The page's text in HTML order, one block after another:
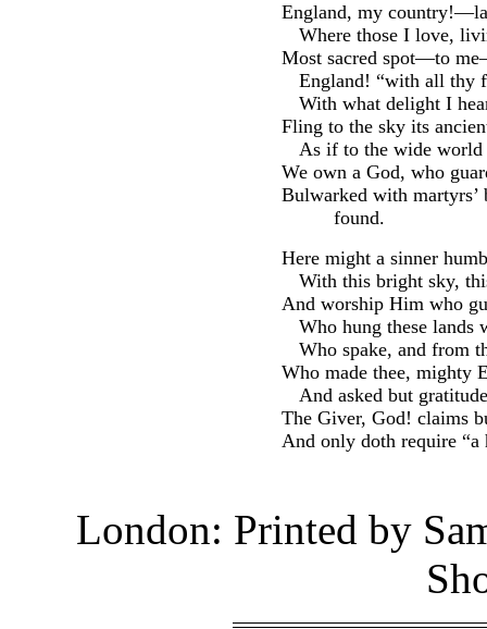
England, my
Where those I love,
Most sacred spot—to
England! “with all thy
With what delight I
Fling to the sky its
As if to the wide
We own a God, who
Bulwarked with martyrs’
found.
Here might a sinner
With this bright sky,
And worship Him who
Who hung these
Who spake, and from
Who made thee, mighty
And asked but
The Giver, God! claims
And only doth require “a
London: Printed by